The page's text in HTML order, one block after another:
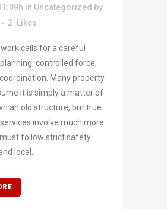
in Uncategorized by
2 Likes
calls for a careful
controlled force,
Many property
it is simply a matter of
an old structure, but true
involve much more.
must follow strict safety
local...